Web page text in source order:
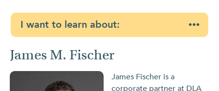
I want to learn about:
James M. Fischer
James Fischer is a
corporate partner at DLA